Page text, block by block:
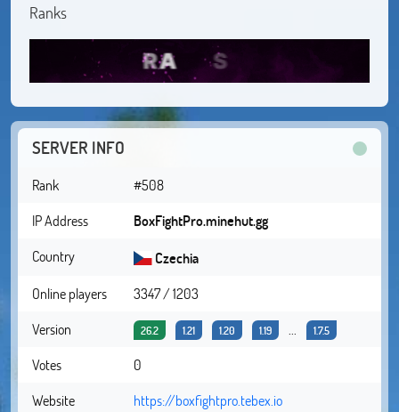
Ranks
SERVER INFO
Rank
#508
IP Address
BoxFightPro.minehut.gg
Country
Czechia
Online players
3347 / 1203
Version
26.2 1.21 1.20 1.19 1.7.5
Votes
0
Website
https://boxfightpro.tebex.io